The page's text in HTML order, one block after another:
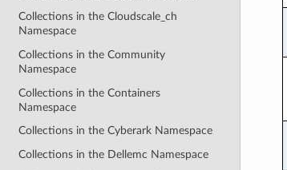
Collections in the Cloudscale_ch
Namespace
Collections in the Community
Namespace
Collections in the Containers
Namespace
Collections in the Cyberark Namespace
Collections in the Dellemc Namespace